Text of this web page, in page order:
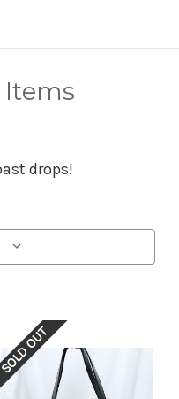
drops!
OUT